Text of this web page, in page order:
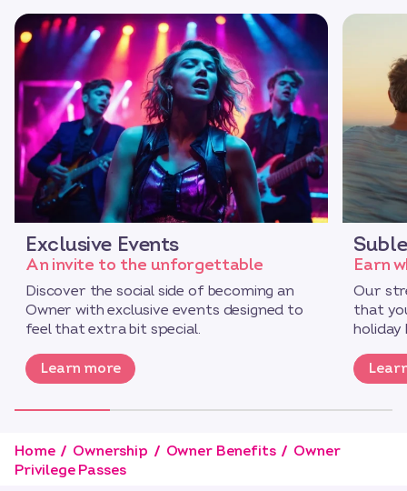
Exclusive Events
An invite to the unforgettable
Discover the social side of becoming an
Owner with exclusive events designed to
feel that extra bit special.
Learn more
Earn
Our
that
holiday
Home Ownership Owner Benefits
Owner
Privilege Passes